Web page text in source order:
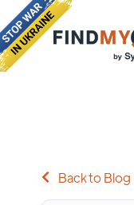
Back to Blog